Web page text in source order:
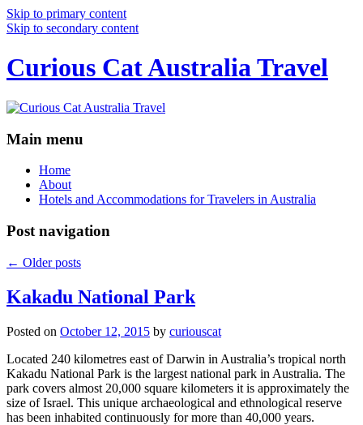
Skip to primary content
Skip to secondary content
Curious Cat Australia Travel
Main menu
Home
About
Hotels and Accommodations for Travelers in Australia
Post navigation
← Older posts
Kakadu National Park
Posted on October 12, 2015 by curiouscat
Located 240 kilometres east of Darwin in Australia’s tropical north
Kakadu National Park is the largest national park in Australia. The
park covers almost 20,000 square kilometers it is approximately the
size of Israel. This unique archaeological and ethnological reserve
has been inhabited continuously for more than 40,000 years.